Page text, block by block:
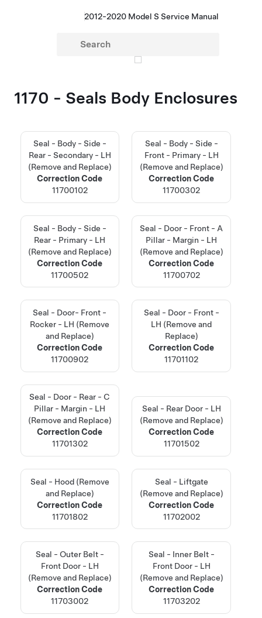
2012-2020 Model S Service Manual
1170 - Seals Body Enclosures
Seal - Body - Side -
Rear - Secondary - LH
(Remove and Replace)
Correction Code
11700102
Seal - Body - Side -
Front - Primary - LH
(Remove and Replace)
Correction Code
11700302
Seal - Body - Side -
Rear - Primary - LH
(Remove and Replace)
Correction Code
11700502
Seal - Door - Front - A
Pillar - Margin - LH
(Remove and Replace)
Correction Code
11700702
Seal - Door- Front -
Rocker - LH (Remove
and Replace)
Correction Code
11700902
Seal - Door - Front -
LH (Remove and
Replace)
Correction Code
11701102
Seal - Door - Rear - C
Pillar - Margin - LH
(Remove and Replace)
Correction Code
11701302
Seal - Rear Door - LH
(Remove and Replace)
Correction Code
11701502
Seal - Hood (Remove
and Replace)
Correction Code
11701802
Seal - Liftgate
(Remove and Replace)
Correction Code
11702002
Seal - Outer Belt -
Front Door - LH
(Remove and Replace)
Correction Code
11703002
Seal - Inner Belt -
Front Door - LH
(Remove and Replace)
Correction Code
11703202